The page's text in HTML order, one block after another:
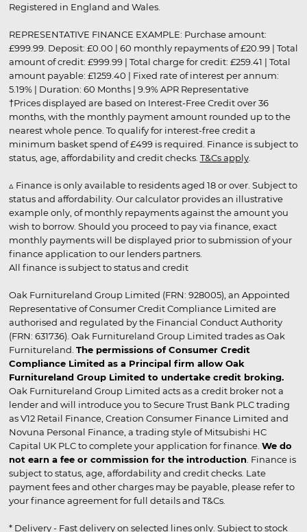
Registered in England and Wales.
REPRESENTATIVE FINANCE EXAMPLE: Purchase amount:
£999.99. Deposit: £0.00 | 60 monthly repayments of £20.99 | Total
amount of credit: £999.99 | Total charge for credit: £259.41 | Total
amount payable: £1259.40 | Fixed rate of interest per annum:
5.19% | Duration: 60 Months | 9.9% APR Representative
†Prices displayed are based on Interest-Free Credit over 36
months, with the monthly payment amount rounded up to the
nearest whole pence. To qualify for interest-free credit a
minimum basket spend of £499 is required. Finance is subject to
status, age, affordability and credit checks. T&Cs apply.
▵ Finance is only available to residents aged 18 or over. Subject to
status and affordability. Our calculator provides an illustrative
example only, of monthly repayments against the amount you
wish to borrow. Should you proceed to pay via finance, exact
monthly payments will be displayed prior to submission of your
finance application to our lenders partners.
All finance is subject to status and credit
Oak Furnitureland Group Limited (FRN: 928005), an Appointed
Representative of Consumer Credit Compliance Limited are
authorised and regulated by the Financial Conduct Authority
(FRN: 631736). Oak Furnitureland Group Limited trades as Oak
Furnitureland. The permissions of Consumer Credit
Compliance Limited as a Principal firm allow Oak
Furnitureland Group Limited to undertake credit broking.
Oak Furnitureland Group Limited acts as a credit broker not a
lender and will introduce you to Secure Trust Bank PLC trading
as V12 Retail Finance, Creation Consumer Finance Limited and
Novuna Personal Finance, a trading style of Mitsubishi HC
Capital UK PLC to complete your application for finance. We do
not earn a fee or commission for the introduction . Finance is
subject to status, age, affordability and credit checks. Late
payment fees and other charges may be payable, please refer to
your finance agreement for full details and T&Cs.
* Delivery - Fast delivery on selected lines only. Subject to stock